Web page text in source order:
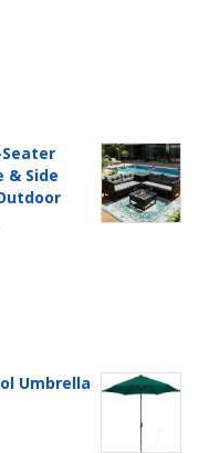
Seater
& Side
Umbrella